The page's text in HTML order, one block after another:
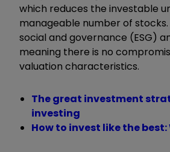
which reduces the investable
manageable number of
social and governance (ESG)
meaning there is no
valuation characteristics.
The great investment
investing
How to invest like the